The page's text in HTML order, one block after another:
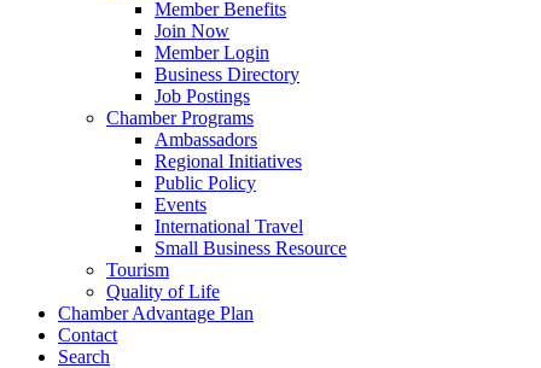
Member Benefits
Join Now
Member Login
Business Directory
Job Postings
Chamber Programs
Ambassadors
Regional Initiatives
Public Policy
Events
International Travel
Small Business Resource
Tourism
Quality of Life
Chamber Advantage Plan
Contact
Search